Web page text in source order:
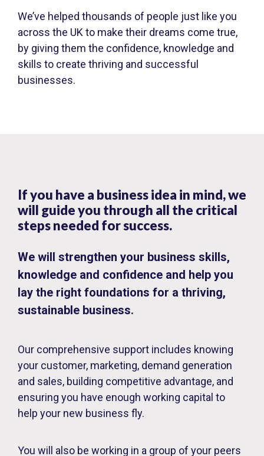
We’ve helped thousands of people just like you
across the UK to make their dreams come true,
by giving them the confidence, knowledge and
skills to create thriving and successful
businesses.
If you have a business idea in mind, we
will guide you through all the critical
steps needed for success.
We will strengthen your business skills,
knowledge and confidence and help you
lay the right foundations for a thriving,
sustainable business.
Our comprehensive support includes knowing
your customer, marketing, demand generation
and sales, building competitive advantage, and
ensuring you have enough working capital to
help your new business fly.
You will also be working in a group of your peers